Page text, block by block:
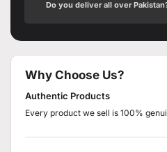
Do you deliver all over
Why Choose Us?
Authentic Products
Every product we sell is 100%